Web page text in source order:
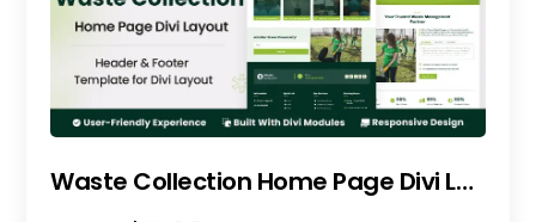
Waste Collection Home Page Divi Layout